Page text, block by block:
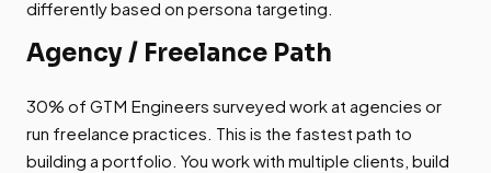
differently based on persona targeting.
Agency / Freelance Path
30% of GTM Engineers surveyed work at agencies or
run freelance practices. This is the fastest path to
building a portfolio. You work with multiple clients, build